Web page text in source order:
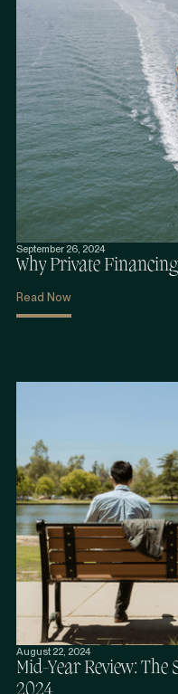
September 26, 2024
Why Private
Read Now
August 22, 2024
Mid-Year Review: